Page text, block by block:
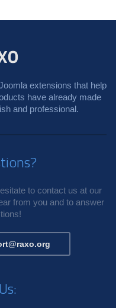
extensions that help
have already made
and professional.
to contact us at our
from you and to answer